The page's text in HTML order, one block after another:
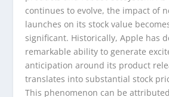
continues to evolve, the impact of
launches on its stock value
significant. Historically, Apple has
remarkable ability to generate
anticipation around its product
translates into substantial stock
This phenomenon can be